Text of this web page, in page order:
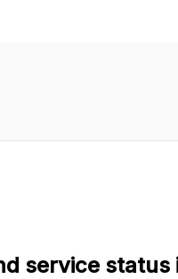
service